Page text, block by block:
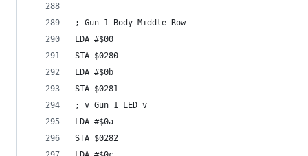
; Gun 1 Body Middle Row
LDA #$00
STA $0280
LDA #$0b
STA $0281
; v Gun 1 LED v
LDA #$0a
STA $0282